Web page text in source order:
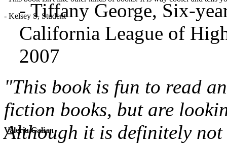
- Kelsey S, Student
Valeria Galian
- Tiffany George, Six-
California League of
2007
"This book is fun to read
fiction books, but are
Although it is definitely